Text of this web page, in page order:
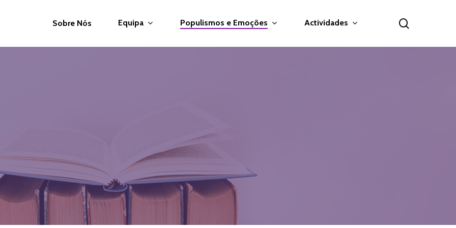
Sobre Nós Equipa Populismos e Emoções Actividades